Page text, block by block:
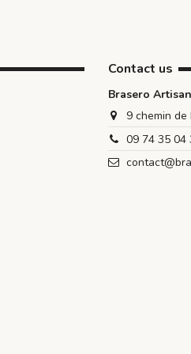
Contact us
Brasero Artisan
9 chemin
09 74 35 04